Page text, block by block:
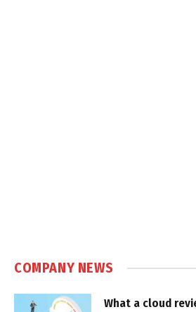
COMPANY NEWS
What a cloud